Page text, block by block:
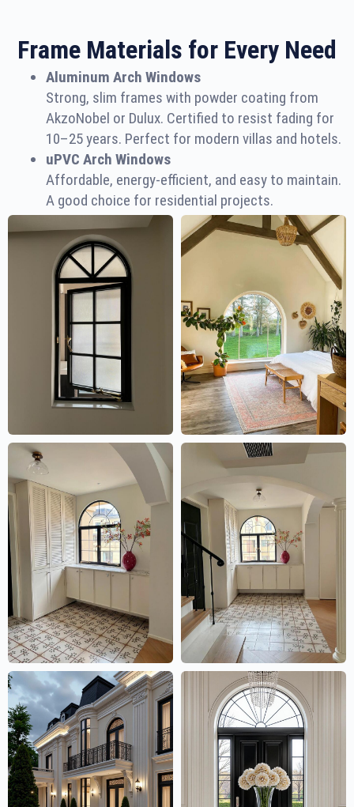
Frame Materials for Every Need
Aluminum Arch Windows
Strong, slim frames with powder coating from
AkzoNobel or Dulux. Certified to resist fading for
10–25 years. Perfect for modern villas and hotels.
uPVC Arch Windows
Affordable, energy-efficient, and easy to maintain.
A good choice for residential projects.